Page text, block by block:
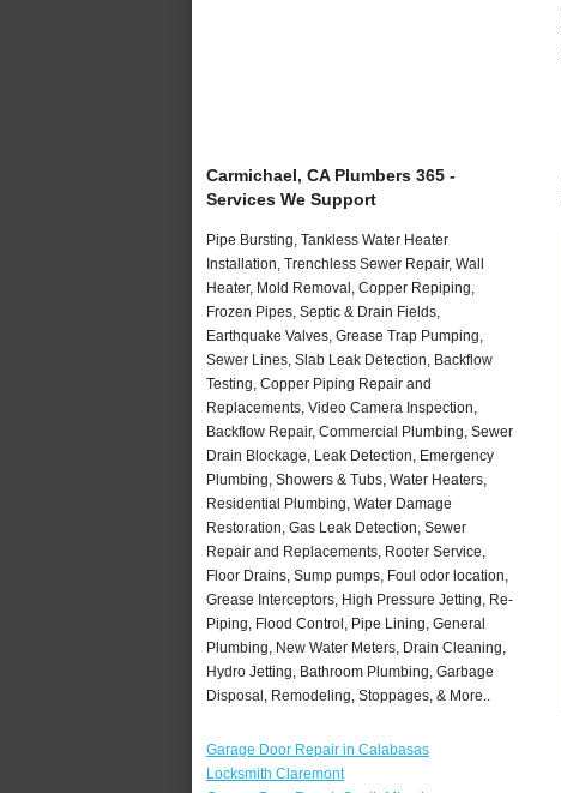
Carmichael, CA Plumbers 365 -
Services We Support
Pipe Bursting, Tankless Water Heater
Installation, Trenchless Sewer Repair, Wall
Heater, Mold Removal, Copper Repiping,
Frozen Pipes, Septic & Drain Fields,
Earthquake Valves, Grease Trap Pumping,
Sewer Lines, Slab Leak Detection, Backflow
Testing, Copper Piping Repair and
Replacements, Video Camera Inspection,
Backflow Repair, Commercial Plumbing, Sewer
Drain Blockage, Leak Detection, Emergency
Plumbing, Showers & Tubs, Water Heaters,
Residential Plumbing, Water Damage
Restoration, Gas Leak Detection, Sewer
Repair and Replacements, Rooter Service,
Floor Drains, Sump pumps, Foul odor location,
Grease Interceptors, High Pressure Jetting, Re-
Piping, Flood Control, Pipe Lining, General
Plumbing, New Water Meters, Drain Cleaning,
Hydro Jetting, Bathroom Plumbing, Garbage
Disposal, Remodeling, Stoppages, & More..
Garage Door Repair in Calabasas
Locksmith Claremont